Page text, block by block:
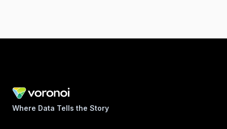
Where Data Tells the Story